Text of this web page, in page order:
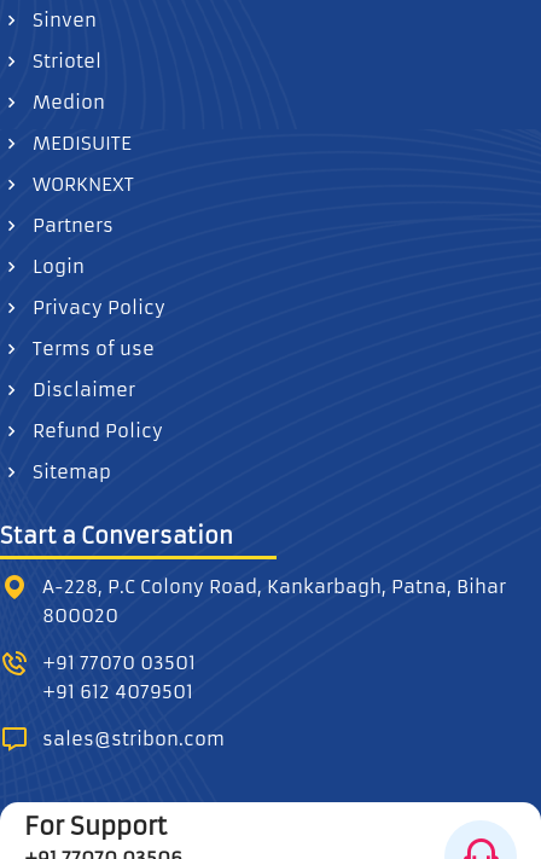
Sinven
Striotel
Medion
MEDISUITE
WORKNEXT
Partners
Login
Privacy Policy
Terms of use
Disclaimer
Refund Policy
Sitemap
Start a Conversation
A-228, P.C Colony Road, Kankarbagh, Patna, Bihar
800020
+91 77070 03501
+91 612 4079501
sales@stribon.com
For Support